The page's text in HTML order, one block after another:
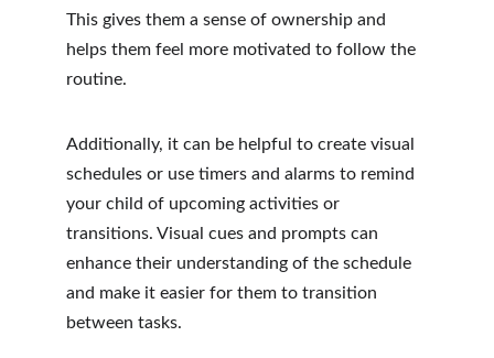
This gives them a sense of ownership and
helps them feel more motivated to follow the
routine.
Additionally, it can be helpful to create visual
schedules or use timers and alarms to remind
your child of upcoming activities or
transitions. Visual cues and prompts can
enhance their understanding of the schedule
and make it easier for them to transition
between tasks.